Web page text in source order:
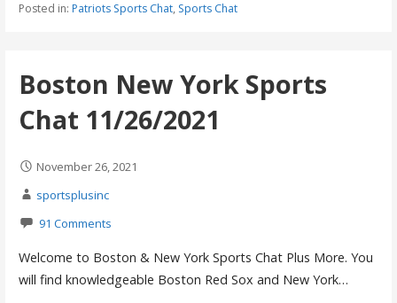
Posted in: Patriots Sports Chat, Sports Chat
Boston New York Sports
Chat 11/26/2021
November 26, 2021
sportsplusinc
91 Comments
Welcome to Boston & New York Sports Chat Plus More. You
will find knowledgeable Boston Red Sox and New York…